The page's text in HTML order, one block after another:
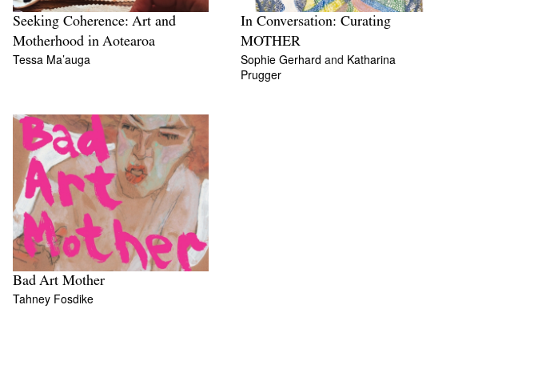
Seeking Coherence: Art and
Motherhood in Aotearoa
Tessa Ma’auga
In Conversation: Curating
MOTHER
Sophie Gerhard and Katharina
Prugger
Bad Art Mother
Tahney Fosdike